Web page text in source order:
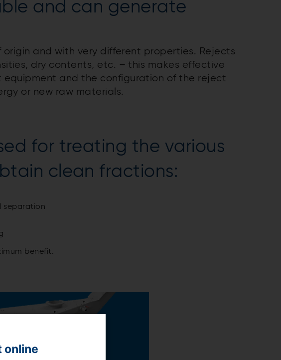
and can generate
and with very different properties. Rejects
dry contents, etc. – this makes effective
equipment and the configuration of the reject
or new raw materials.
for treating the various
clean fractions:
separation
benefit.
online